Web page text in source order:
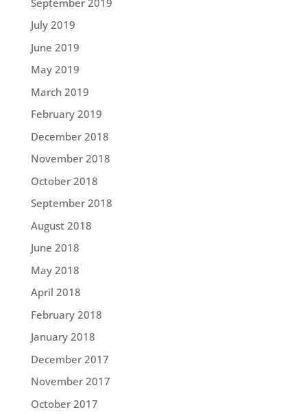
July 2019
June 2019
May 2019
March 2019
February 2019
December 2018
November 2018
October 2018
September 2018
August 2018
June 2018
May 2018
April 2018
February 2018
January 2018
December 2017
November 2017
October 2017